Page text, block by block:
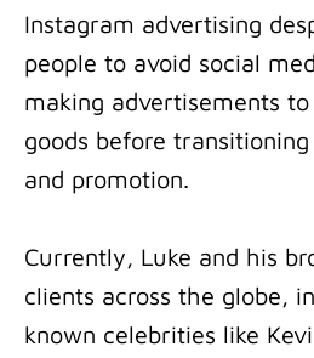
Instagram advertising
people to avoid social
making advertisements
goods before
and promotion.
Currently, Luke and his
clients across the globe,
known celebrities like